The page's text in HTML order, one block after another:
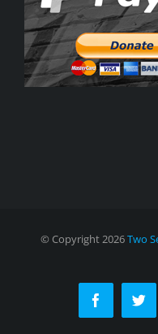
© Copyright2026Two
Facebook